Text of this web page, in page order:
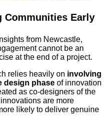
Communities Early
from Newcastle,
cannot be an
at the end of a project.
relies heavily on involving
design phase of innovation
as co-designers of the
are more
likely to deliver genuine